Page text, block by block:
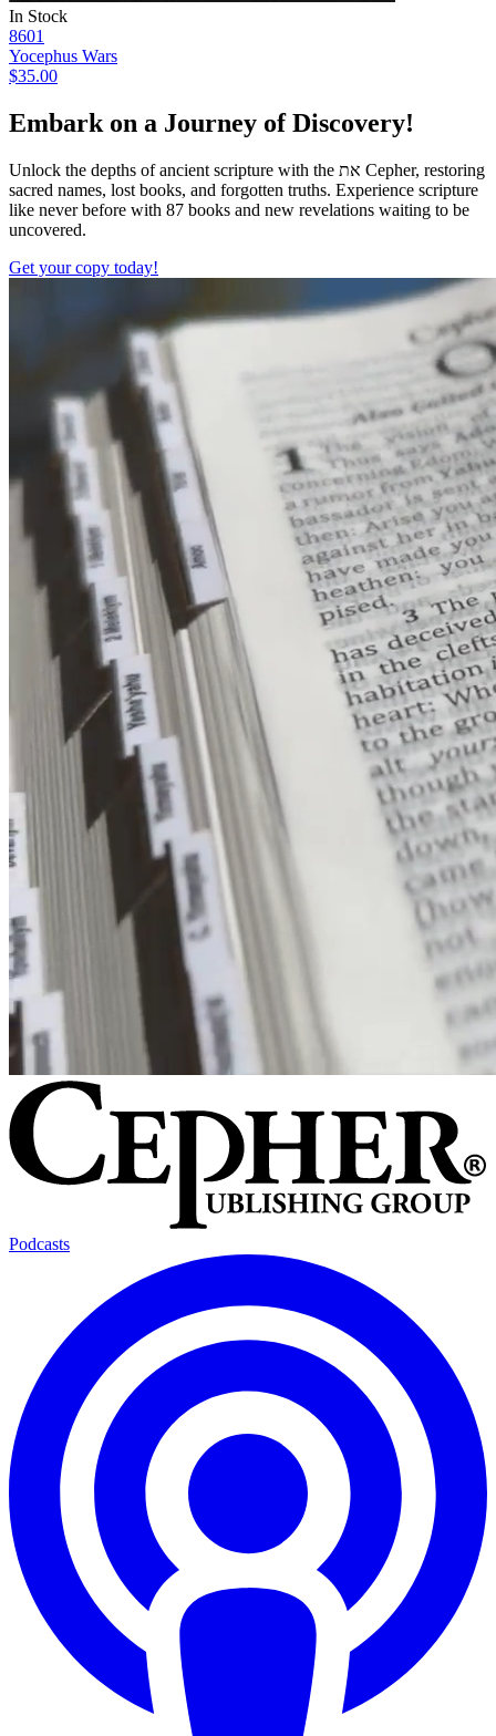
In Stock
8601
Yocephus Wars
$35.00
Embark on a Journey of Discovery!
Unlock the depths of ancient scripture with the את Cepher, restoring
sacred names, lost books, and forgotten truths. Experience scripture
like never before with 87 books and new revelations waiting to be
uncovered.
Get your copy today!
Podcasts